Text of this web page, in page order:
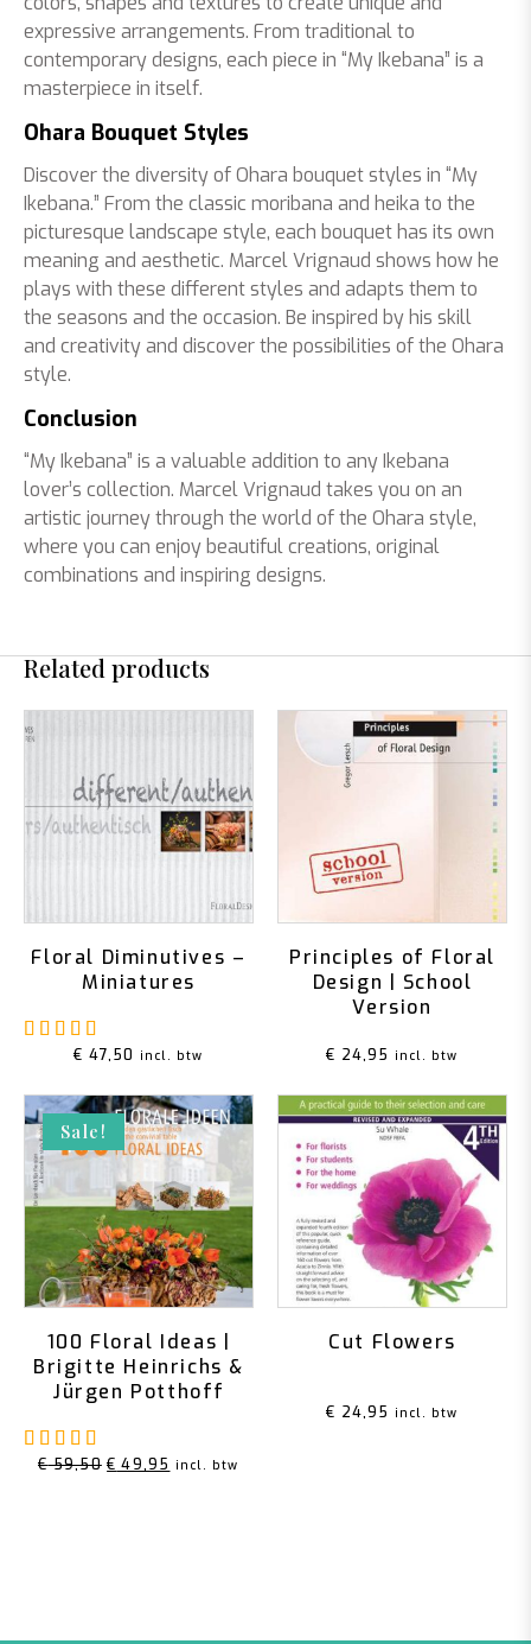
expressive arrangements. From traditional to
contemporary designs, each piece in “My Ikebana” is a
masterpiece in itself.
Ohara Bouquet Styles
Discover the diversity of Ohara bouquet styles in “My
Ikebana.” From the classic moribana and heika to the
picturesque landscape style, each bouquet has its own
meaning and aesthetic. Marcel Vrignaud shows how he
plays with these different styles and adapts them to
the seasons and the occasion. Be inspired by his skill
and creativity and discover the possibilities of the Ohara
style.
Conclusion
“My Ikebana” is a valuable addition to any Ikebana
lover’s collection. Marcel Vrignaud takes you on an
artistic journey through the world of the Ohara style,
where you can enjoy beautiful creations, original
combinations and inspiring designs.
Related products
Floral Diminutives –
Miniatures
€ 47,50 incl. btw
Principles of Floral
Design | School
Version
€ 24,95 incl. btw
Sale!
100 Floral Ideas |
Brigitte Heinrichs &
Jürgen Potthoff
€59,50 Original
€ 49,95 Current
incl. btw
Cut Flowers
€ 24,95 incl. btw